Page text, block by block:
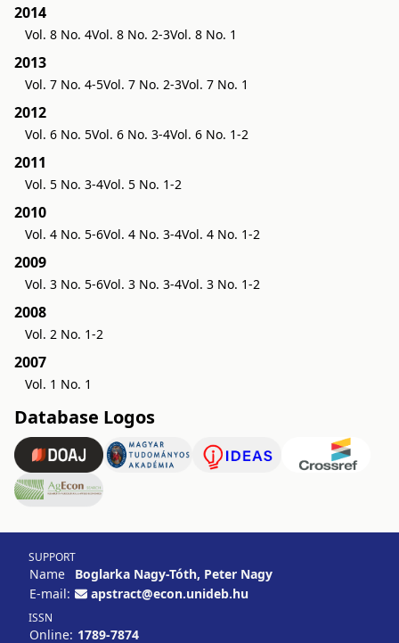
2014
Vol. 8 No. 4Vol. 8 No. 2-3Vol. 8 No. 1
2013
Vol. 7 No. 4-5Vol. 7 No. 2-3Vol. 7 No. 1
2012
Vol. 6 No. 5Vol. 6 No. 3-4Vol. 6 No. 1-2
2011
Vol. 5 No. 3-4Vol. 5 No. 1-2
2010
Vol. 4 No. 5-6Vol. 4 No. 3-4Vol. 4 No. 1-2
2009
Vol. 3 No. 5-6Vol. 3 No. 3-4Vol. 3 No. 1-2
2008
Vol. 2 No. 1-2
2007
Vol. 1 No. 1
Database Logos
SUPPORT
Name
Boglarka Nagy-Tóth, Peter Nagy
E-mail:
apstract@econ.unideb.hu
ISSN
Online: 1789-7874